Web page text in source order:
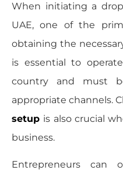
When initiating a
UAE, one of the
obtaining the
is essential to
country and must
appropriate channels.
setup is also crucial
business.
Entrepreneurs can